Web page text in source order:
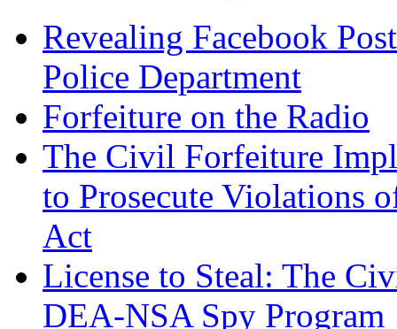
Revealing Facebook
Police Department
Forfeiture on the Radio
The Civil Forfeiture
to Prosecute Violations
Act
License to Steal: The
DEA-NSA Spy Program